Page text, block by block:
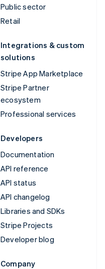
Public sector
Retail
Integrations & custom
solutions
Stripe App Marketplace
Stripe Partner
ecosystem
Professional services
Developers
Documentation
API reference
API status
API changelog
Libraries and SDKs
Stripe Projects
Developer blog
Company